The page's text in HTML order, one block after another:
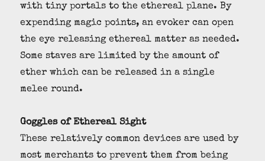
with tiny portals to the ethereal plane. By
expending magic points, an evoker can open
the eye releasing ethereal matter as needed.
Some staves are limited by the amount of
ether which can be released in a single
melee round.
Goggles of Ethereal Sight
These relatively common devices are used by
most merchants to prevent them from being